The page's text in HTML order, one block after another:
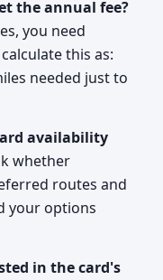
the annual fee?
you need
this as:
needed just to
availability
whether
routes and
your options
in the card's